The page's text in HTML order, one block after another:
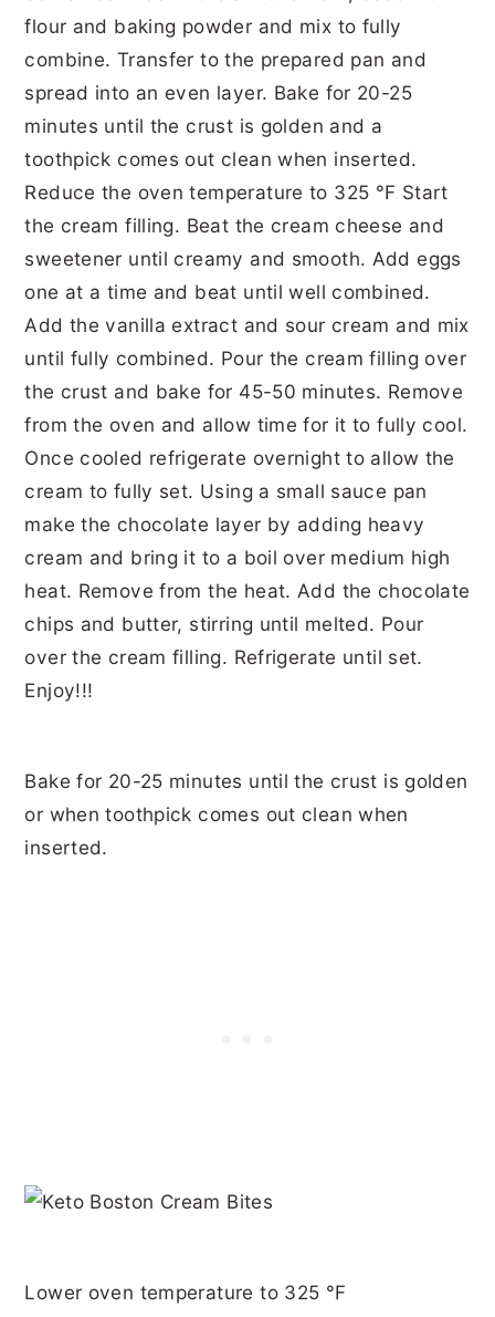
Bake for 20-25 minutes until the crust is golden
or when toothpick comes out clean when
inserted.
Lower oven temperature to 325 °F